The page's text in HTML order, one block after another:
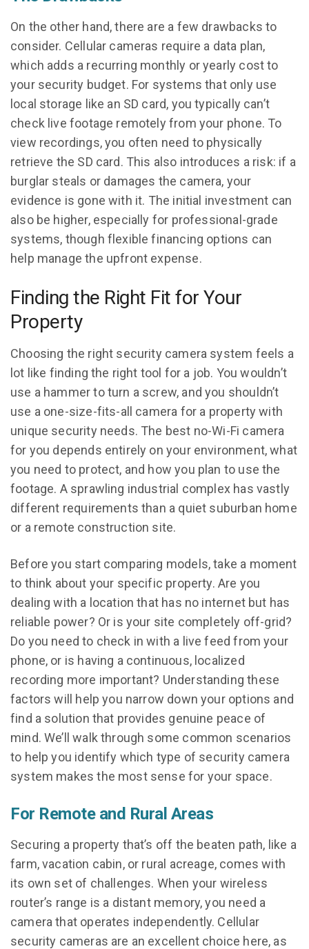
On the other hand, there are a few drawbacks to
consider. Cellular cameras require a data plan,
which adds a recurring monthly or yearly cost to
your security budget. For systems that only use
local storage like an SD card, you typically can’t
check live footage remotely from your phone. To
view recordings, you often need to physically
retrieve the SD card. This also introduces a risk: if a
burglar steals or damages the camera, your
evidence is gone with it. The initial investment can
also be higher, especially for professional-grade
systems, though flexible financing options can
help manage the upfront expense.
Finding the Right Fit for Your
Property
Choosing the right security camera system feels a
lot like finding the right tool for a job. You wouldn’t
use a hammer to turn a screw, and you shouldn’t
use a one-size-fits-all camera for a property with
unique security needs. The best no-Wi-Fi camera
for you depends entirely on your environment, what
you need to protect, and how you plan to use the
footage. A sprawling industrial complex has vastly
different requirements than a quiet suburban home
or a remote construction site.
Before you start comparing models, take a moment
to think about your specific property. Are you
dealing with a location that has no internet but has
reliable power? Or is your site completely off-grid?
Do you need to check in with a live feed from your
phone, or is having a continuous, localized
recording more important? Understanding these
factors will help you narrow down your options and
find a solution that provides genuine peace of
mind. We’ll walk through some common scenarios
to help you identify which type of security camera
system makes the most sense for your space.
For Remote and Rural Areas
Securing a property that’s off the beaten path, like a
farm, vacation cabin, or rural acreage, comes with
its own set of challenges. When your wireless
router’s range is a distant memory, you need a
camera that operates independently. Cellular
security cameras are an excellent choice here, as